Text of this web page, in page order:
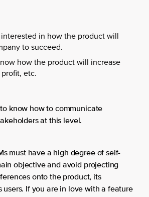
in how the product will
to succeed.
how the product will increase
etc.
know how to communicate
at this level.
must have a high degree of self-
objective and avoid projecting
onto the product, its
users. If you are in love with a feature